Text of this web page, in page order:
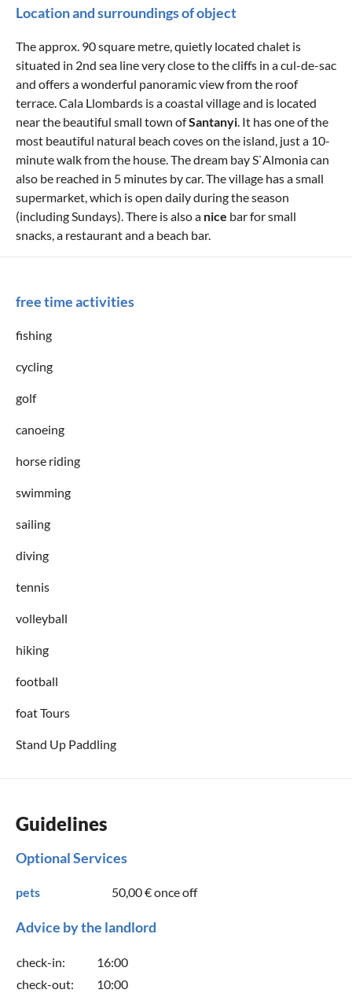
Location and surroundings of object
The approx. 90 square metre, quietly located chalet is
situated in 2nd sea line very close to the cliffs in a cul-de-sac
and offers a wonderful panoramic view from the roof
terrace. Cala Llombards is a coastal village and is located
near the beautiful small town ofSantanyi . It has one of the
most beautiful natural beach coves on the island, just a 10-
minute walk from the house. The dream bay S`Almonia can
also be reached in 5 minutes by car. The village has a small
supermarket, which is open daily during the season
(including Sundays). There is also a nice bar for small
snacks, a restaurant and a beach bar.
free time activities
fishing
cycling
golf
canoeing
horse riding
swimming
sailing
diving
tennis
volleyball
hiking
football
foat Tours
Stand Up Paddling
Guidelines
Optional Services
pets 50,00 €once off
Advice by the landlord
check-in:
16:00
check-out:
10:00